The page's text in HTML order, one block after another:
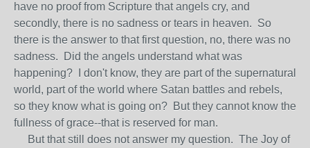
have no proof from Scripture that angels cry, and
secondly, there is no sadness or tears in heaven. So
there is the answer to that first question, no, there was no
sadness. Did the angels understand what was
happening? I don't know, they are part of the supernatural
world, part of the world where Satan battles and rebels,
so they know what is going on? But they cannot know the
fullness of grace--that is reserved for man.
But that still does not answer my question. The Joy of